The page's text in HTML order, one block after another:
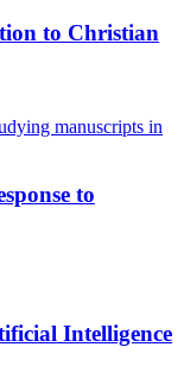
to Christian
to
Intelligence